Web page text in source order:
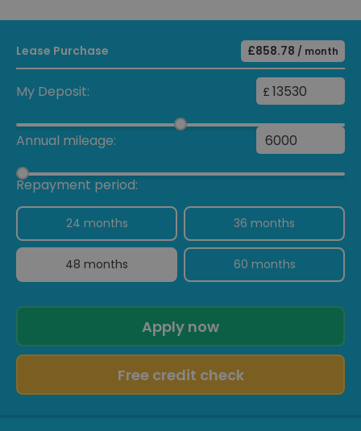
Lease Purchase £858.78 / month
My Deposit: £
Annual mileage:
Repayment period:
24 months 36 months
48 months 60 months
Apply now
Free credit check